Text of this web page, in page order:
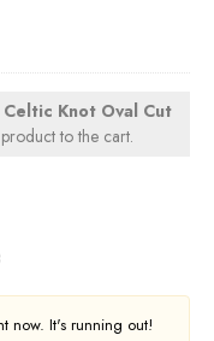
Celtic Knot Oval Cut
to the cart.
now. It's running out!